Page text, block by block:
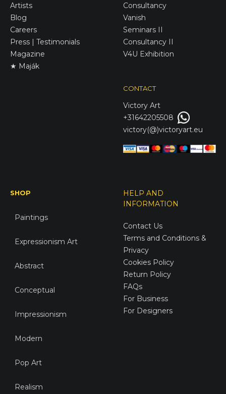
Artists
Blog
Careers
Press | Testimonials
Magazine
★ Maják
Consultancy
Vanish
Seminars II
Consultancy II
V4U Exhibition
CONTACT
Victory Art
+31642205508
victory(@)victoryart.eu
SHOP
Paintings
Expressionism Art
Abstract
Conceptual
Impressionism
Modern
Pop Art
Realism
HELP AND
INFORMATION
Contact Us
Terms and Conditions &
Privacy
Cookies Policy
Return Policy
FAQs
For Business
For Designers